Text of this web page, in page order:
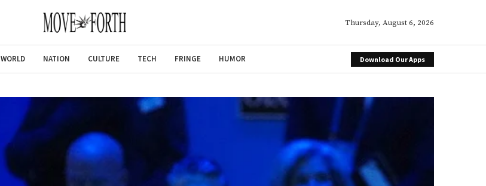
Thursday, August 6, 2026
WORLD NATION CULTURE TECH FRINGE HUMOR Download Our Apps